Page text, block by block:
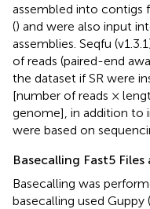
assembled into contigs
() and were also input
assemblies. Seqfu
of reads (paired-end
the dataset if SR were
[number of reads ×
genome], in addition to
were based on
Basecalling Fast5
Basecalling was
basecalling used Guppy